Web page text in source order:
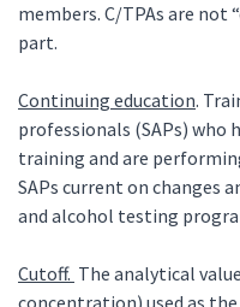
members. C/TPAs are not
part.
Continuing education.
professionals (SAPs) who
training and are
SAPs current on changes
and alcohol testing
Cutoff. The analytical
concentration) used as